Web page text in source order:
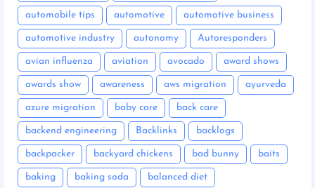
automobile tips automotive automotive business
automotive industry autonomy Autoresponders
avian influenza aviation avocado award shows
awards show awareness aws migration ayurveda
azure migration baby care back care
backend engineering Backlinks backlogs
backpacker backyard chickens bad bunny baits
baking baking soda balanced diet